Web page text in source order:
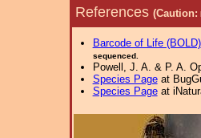
References (Caution:
Barcode of Life (BOLD)
sequenced.
Powell, J. A. & P. A.
Species Pageat
Species Pageat